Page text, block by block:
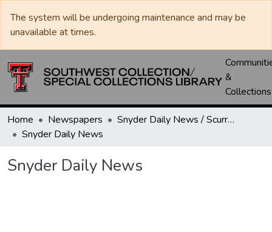
The system will be undergoing maintenance and may be
unavailable at times.
&
Collections
Home Newspapers
Snyder Daily News / Scurry County Times / Snyder Signal / The Coming West
Snyder Daily News
Snyder Daily News